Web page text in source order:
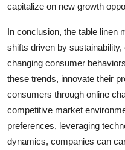
capitalize on new growth
In conclusion, the table linen
shifts driven by
changing consumer
these trends, innovate their
consumers through online
competitive market
preferences, leveraging
dynamics, companies can